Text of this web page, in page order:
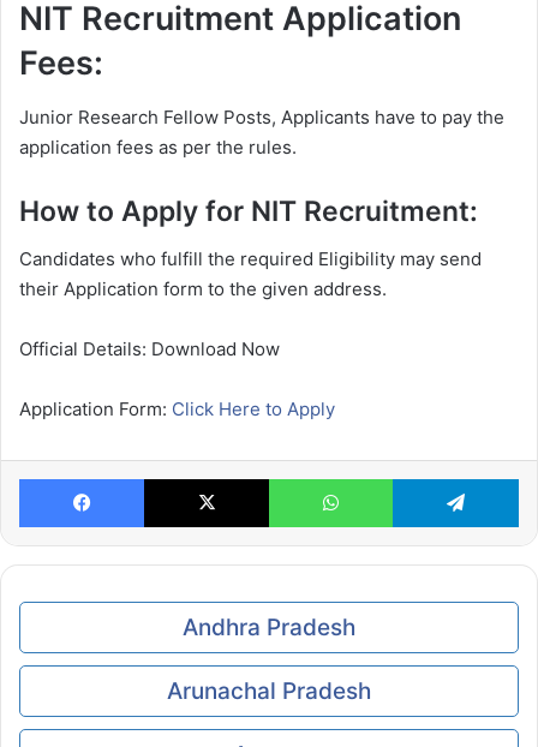
NIT Recruitment Application
Fees:
Junior Research Fellow Posts, Applicants have to pay the
application fees as per the rules.
How to Apply for NIT Recruitment:
Candidates who fulfill the required Eligibility may send
their Application form to the given address.
Official Details: Download Now
Application Form: Click Here to Apply
Facebook X WhatsApp
Andhra Pradesh
Arunachal Pradesh